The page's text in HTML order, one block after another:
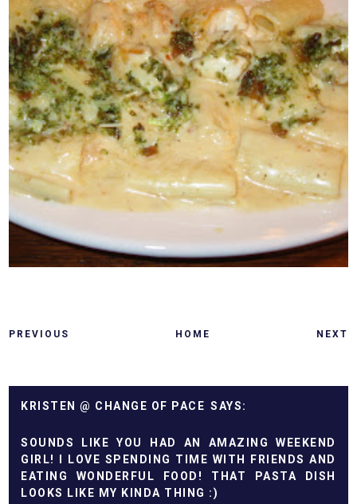
PREVIOUS HOME NEXT
KRISTEN @ CHANGE OF PACE
SOUNDS LIKE YOU HAD AN AMAZING WEEKEND
GIRL! I LOVE SPENDING TIME WITH FRIENDS AND
EATING WONDERFUL FOOD! THAT PASTA DISH
LOOKS LIKE MY KINDA THING :)